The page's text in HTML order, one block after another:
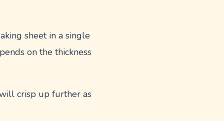
sheet in a single
on the thickness
crisp up further as